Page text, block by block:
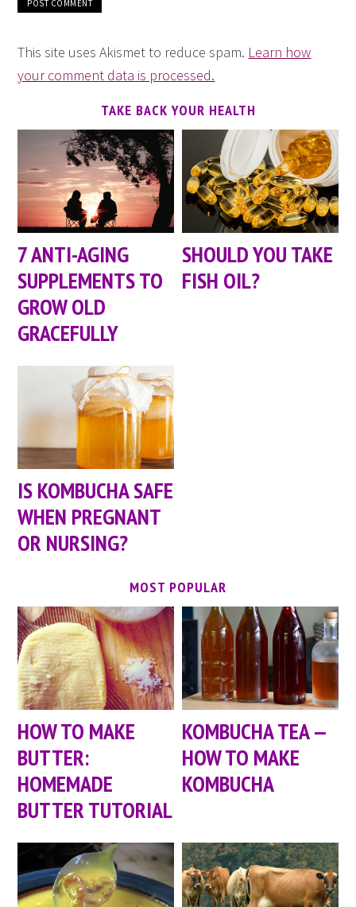
This site uses Akismet to reduce spam. Learn how
your comment data is processed.
TAKE BACK YOUR HEALTH
7 ANTI-AGING
SUPPLEMENTS TO
GROW OLD
GRACEFULLY
SHOULD YOU TAKE
FISH OIL?
IS KOMBUCHA SAFE
WHEN PREGNANT
OR NURSING?
MOST POPULAR
HOW TO MAKE
BUTTER:
HOMEMADE
BUTTER TUTORIAL
KOMBUCHA TEA —
HOW TO MAKE
KOMBUCHA